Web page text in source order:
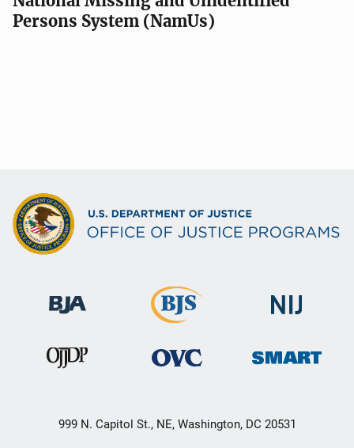
Persons System (NamUs)
999 N. Capitol St., NE, Washington, DC 20531